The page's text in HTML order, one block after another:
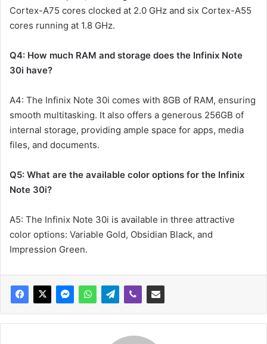
Cortex-A75 cores clocked at 2.0 GHz and six Cortex-A55
cores running at 1.8 GHz.
Q4: How much RAM and storage does the Infinix Note
30i have?
A4: The Infinix Note 30i comes with 8GB of RAM, ensuring
smooth multitasking. It also offers a generous 256GB of
internal storage, providing ample space for apps, media
files, and documents.
Q5: What are the available color options for the Infinix
Note 30i?
A5: The Infinix Note 30i is available in three attractive
color options: Variable Gold, Obsidian Black, and
Impression Green.